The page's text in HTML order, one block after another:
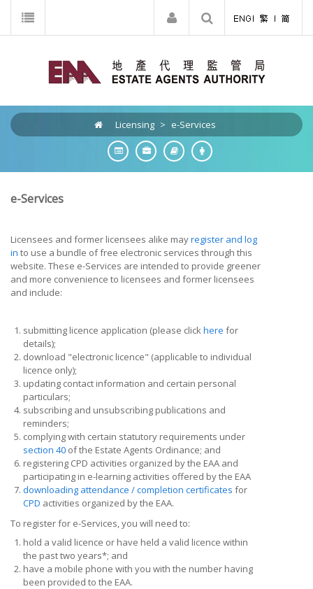
Licensing > e-Services
e-Services
Licensees and former licensees alike mayregister and log
in to use a bundle of free electronic services through this
website. These e-Services are intended to provide greener
and more convenience to licensees and former licensees
and include:
submitting licence application (please clickhere for
details);
download "electronic licence" (applicable to individual
licence only);
updating contact information and certain personal
particulars;
subscribing and unsubscribing publications and
reminders;
complying with certain statutory requirements under
section 40 of the Estate Agents Ordinance; and
registering CPD activities organized by the EAA and
participating in e-learning activities offered by the EAA
downloading attendance / completion certificates for
CPD activities organized by the EAA.
To register for e-Services, you will need to:
hold a valid licence or have held a valid licence within
the past two years*; and
have a mobile phone with you with the number having
been provided to the EAA.